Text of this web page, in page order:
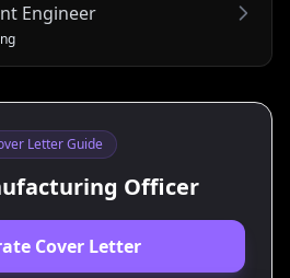
Engineer
Letter Guide
Officer
Cover Letter